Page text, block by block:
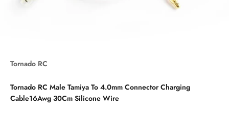
Tornado RC
Tornado RC Male Tamiya To 4.0mm Connector Charging
Cable16Awg 30Cm Silicone Wire